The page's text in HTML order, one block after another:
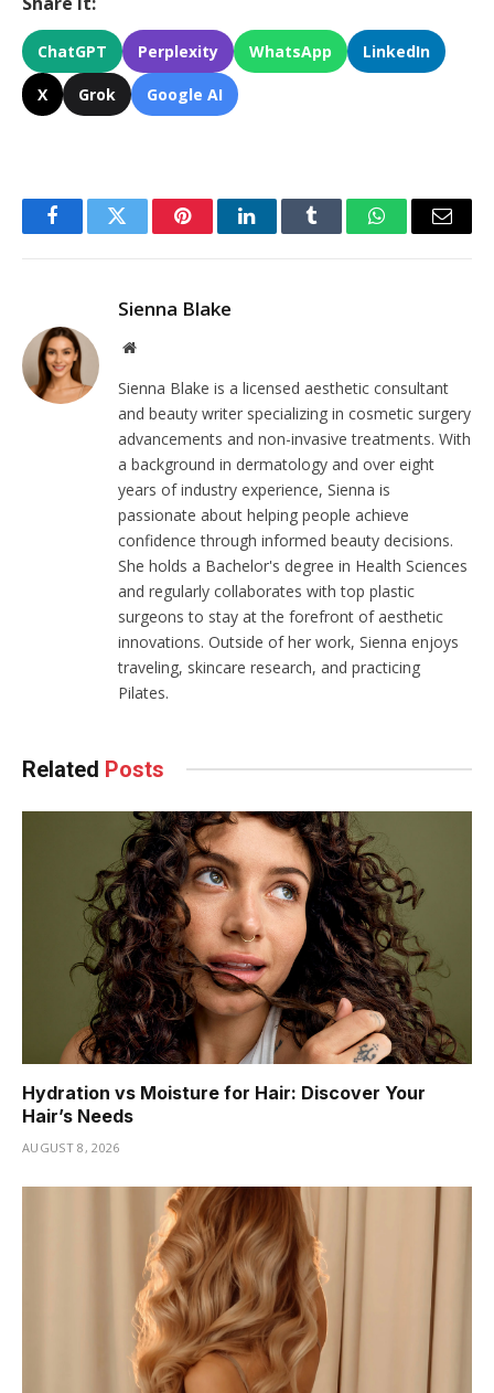
ChatGPT Perplexity WhatsApp LinkedIn
X Grok Google AI
FacebookTwitter PinterestLinkedInTumblr WhatsAppEmail
Sienna Blake
Website
Sienna Blake is a licensed aesthetic consultant
and beauty writer specializing in cosmetic surgery
advancements and non-invasive treatments. With
a background in dermatology and over eight
years of industry experience, Sienna is
passionate about helping people achieve
confidence through informed beauty decisions.
She holds a Bachelor's degree in Health Sciences
and regularly collaborates with top plastic
surgeons to stay at the forefront of aesthetic
innovations. Outside of her work, Sienna enjoys
traveling, skincare research, and practicing
Pilates.
Related Posts
Hydration vs Moisture for Hair: Discover Your
Hair’s Needs
AUGUST 8, 2026